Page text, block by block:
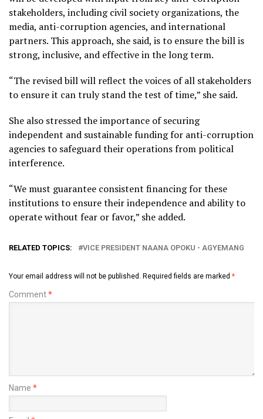
stakeholders, including civil society organizations, the
media, anti-corruption agencies, and international
partners. This approach, she said, is to ensure the bill is
strong, inclusive, and effective in the long term.
“The revised bill will reflect the voices of all stakeholders
to ensure it can truly stand the test of time,” she said.
She also stressed the importance of securing
independent and sustainable funding for anti-corruption
agencies to safeguard their operations from political
interference.
“We must guarantee consistent financing for these
institutions to ensure their independence and ability to
operate without fear or favor,” she added.
RELATED TOPICS: VICE PRESIDENT NAANA OPOKU - AGYEMANG
Your email address will not be published. Required fields are marked *
Comment*
Name *